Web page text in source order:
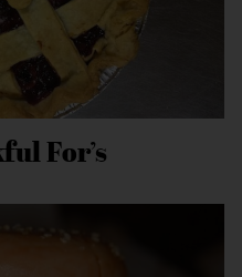
For’s